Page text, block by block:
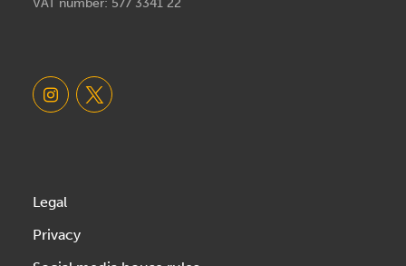
Legal
Privacy